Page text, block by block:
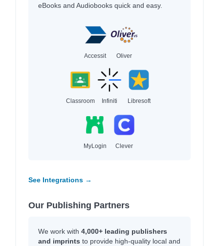
eBooks and Audiobooks quick and easy.
Accessit Oliver
Classroom Infiniti Libresoft
MyLogin Clever
See Integrations →
Our Publishing Partners
We work with 4,000+ leading publishers
and imprints to provide high-quality local and